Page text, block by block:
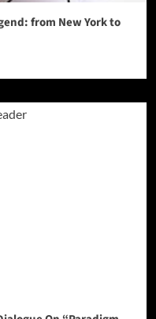
from New York to